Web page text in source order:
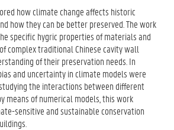
how climate change affects historic
how they can be better preserved. The work
specific hygric properties of materials and
complex traditional Chinese cavity wall
of their preservation needs. In
and uncertainty in climate models were
the interactions between different
means of numerical models, this work
sensitive and sustainable conservation